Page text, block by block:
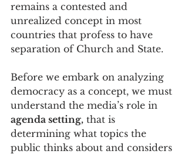
remains a contested and
unrealized concept in most
countries that profess to have
separation of Church and State.
Before we embark on analyzing
democracy as a concept, we must
understand the media’s role in
agenda setting, that is
determining what topics the
public thinks about and considers